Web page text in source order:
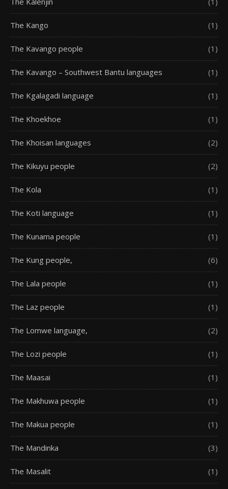
The Kango (1)
The Kavango people (1)
The Kavango – Southwest Bantu languages (1)
The Kgalagadi language (1)
The Khoekhoe (1)
The Khoisan languages (2)
The Kikuyu people (2)
The Kola (1)
The Koti language (1)
The Kunama people (1)
The Kung people, (6)
The Lala people (1)
The Laz people (1)
The Lomwe language, (2)
The Lozi people (1)
The Maasai (1)
The Makhuwa people (1)
The Makua people (1)
The Mandinka (3)
The Masalit (1)